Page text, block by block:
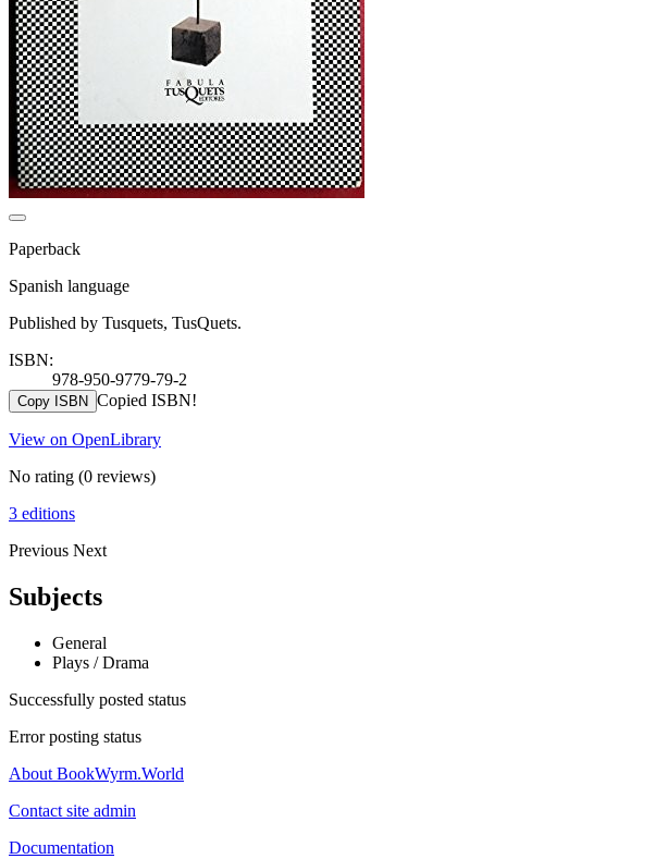
Paperback
Spanish language
Published by Tusquets, TusQuets.
ISBN:
978-950-9779-79-2
Copy ISBN Copied ISBN!
View on OpenLibrary
No rating (0 reviews)
3 editions
Previous Next
Subjects
General
Plays / Drama
Successfully posted status
Error posting status
About BookWyrm.World
Contact site admin
Documentation